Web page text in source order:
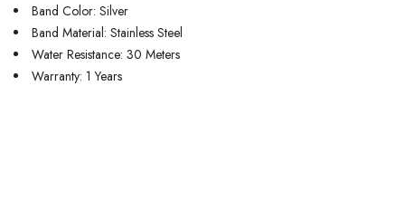
Band Color: Silver
Band Material: Stainless Steel
Water Resistance: 30 Meters
Warranty: 1 Years